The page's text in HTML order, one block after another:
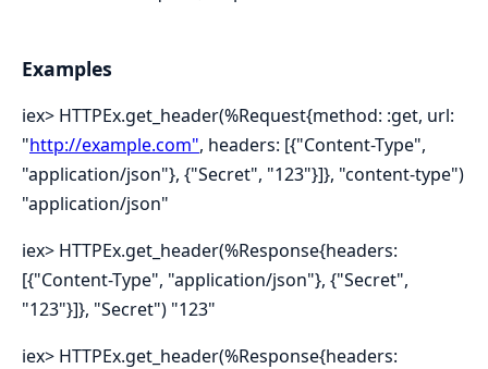
Examples
iex> HTTPEx.get_header(%Request{method: :get, url:
"http://example.com", headers: [{"Content-Type",
"application/json"}, {"Secret", "123"}]}, "content-type")
"application/json"
iex> HTTPEx.get_header(%Response{headers:
[{"Content-Type", "application/json"}, {"Secret",
"123"}]}, "Secret") "123"
iex> HTTPEx.get_header(%Response{headers: